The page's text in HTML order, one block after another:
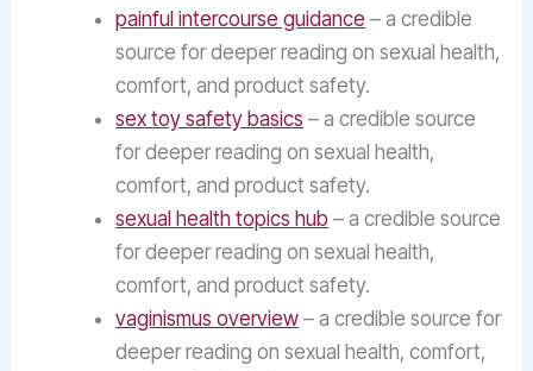
painful intercourse guidance – a credible
source for deeper reading on sexual health,
comfort, and product safety.
sex toy safety basics – a credible source
for deeper reading on sexual health,
comfort, and product safety.
sexual health topics hub – a credible source
for deeper reading on sexual health,
comfort, and product safety.
vaginismus overview – a credible source for
deeper reading on sexual health, comfort,